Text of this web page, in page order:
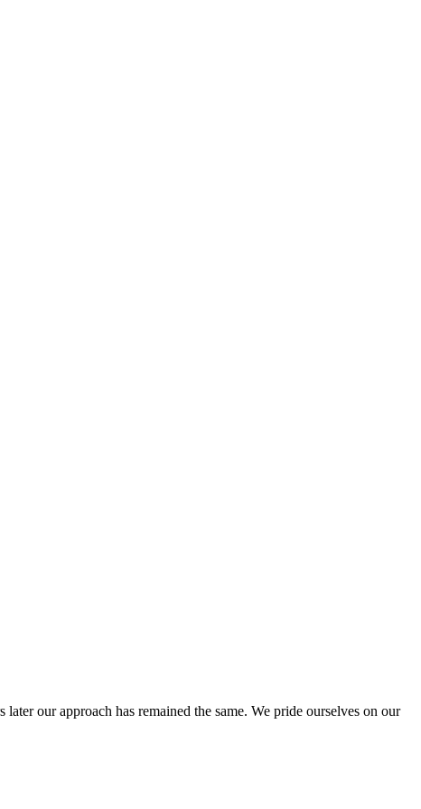
our approach has remained the same. We pride ourselves on our